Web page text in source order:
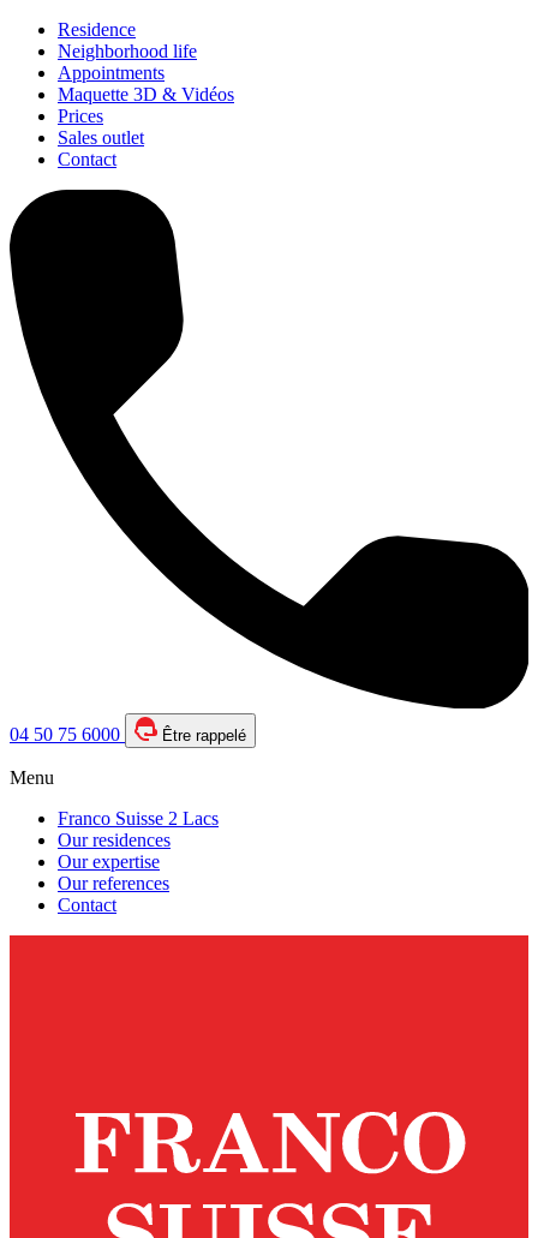
Residence
Neighborhood life
Appointments
Maquette 3D & Vidéos
Prices
Sales outlet
Contact
04 50 75 6000 Être rappelé
Menu
Franco Suisse 2 Lacs
Our residences
Our expertise
Our references
Contact